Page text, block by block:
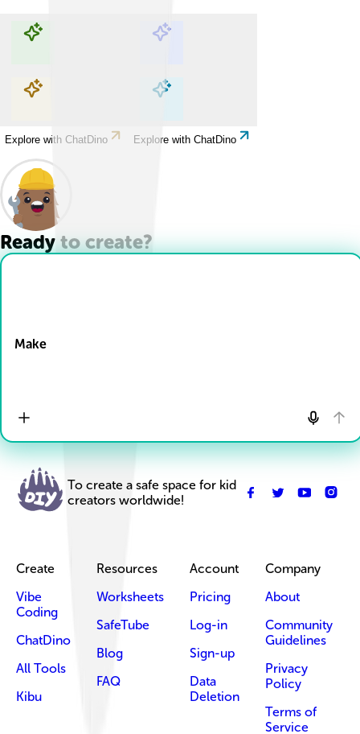
Explore with ChatDino Explore with ChatDino
Explore with ChatDino Explore with ChatDino
Ready to create?
Make
To create a safe space for kid
creators worldwide!
Create
Vibe
Coding
ChatDino
All Tools
Kibu
Resources
Worksheets
SafeTube
Blog
FAQ
Account
Pricing
Log-in
Sign-up
Data
Deletion
Company
About
Community
Guidelines
Privacy
Policy
Terms of
Service